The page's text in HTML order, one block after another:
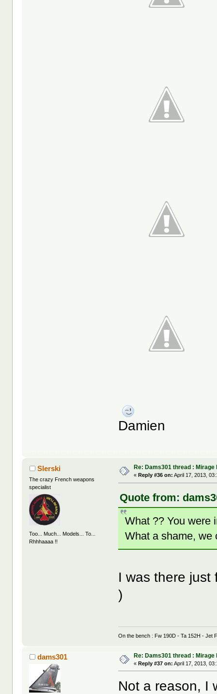
Damien
Slerski
The crazy French weapons
specialist
Too... Much... Models... To...
Rhhhaaaa !!
Re: Dams301 thread : Mirage
« Reply #36 on: April 17, 2013,
Quote from:
What ?? You were
What a shame,
I was there
)
On the bench : Fw 190D - Ta 152H - Jet
dams301 Re: Dams301 thread : Mirage
«Reply #37 on: April 17, 2013,
Not a reason, I